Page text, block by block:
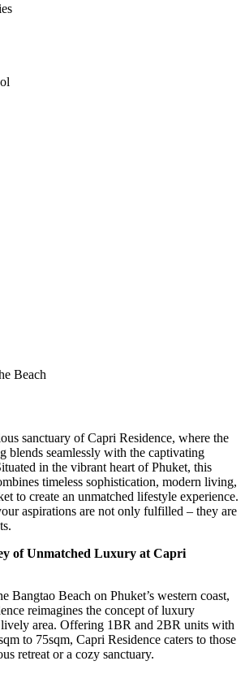
Beach
sanctuary of Capri Residence, where the
blends seamlessly with the captivating
in the vibrant heart of Phuket, this
timeless sophistication, modern living,
to create an unmatched lifestyle experience.
aspirations are not only fulfilled – they are
of Unmatched Luxury at Capri
Bangtao Beach on Phuket’s western coast,
reimagines the concept of luxury
area. Offering 1BR and 2BR units with
to 75sqm, Capri Residence caters to those
retreat or a cozy sanctuary.